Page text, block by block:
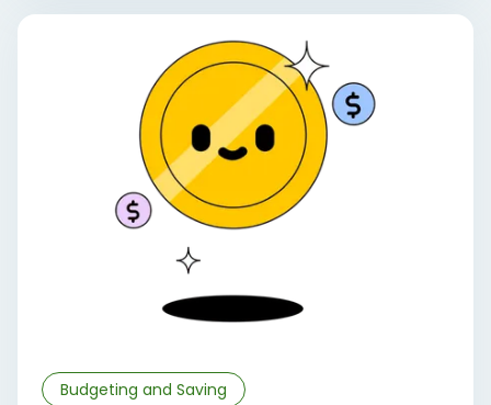
Budgeting and Saving